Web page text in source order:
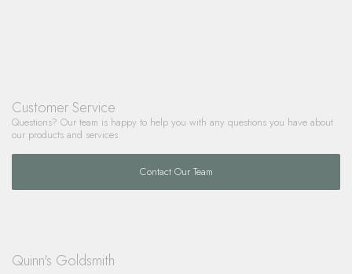
Customer Service
Questions? Our team is happy to help you with any questions you have about
our products and services.
Contact Our Team
Quinn's Goldsmith